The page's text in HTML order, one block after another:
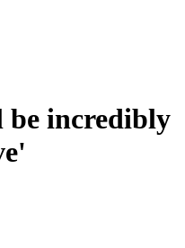
incredibly